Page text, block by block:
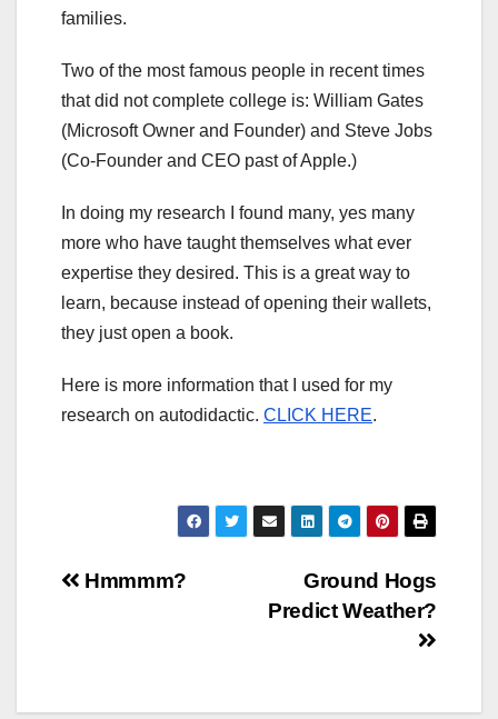
families.
Two of the most famous people in recent times
that did not complete college is: William Gates
(Microsoft Owner and Founder) and Steve Jobs
(Co-Founder and CEO past of Apple.)
In doing my research I found many, yes many
more who have taught themselves what ever
expertise they desired. This is a great way to
learn, because instead of opening their wallets,
they just open a book.
Here is more information that I used for my
research on autodidactic. CLICK HERE.
Post
Ground Hogs
Predict Weather?
Hmmmm?